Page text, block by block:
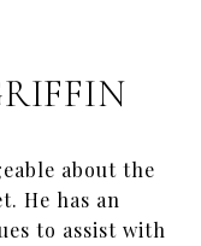
about the
He has an
to assist with